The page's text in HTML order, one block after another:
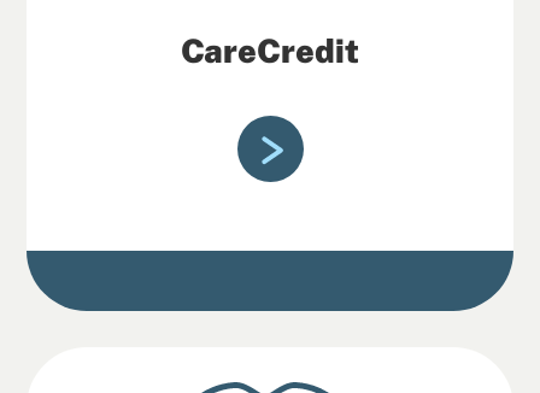
CareCredit
CareCredit credit cards help make care
more accessible through flexible